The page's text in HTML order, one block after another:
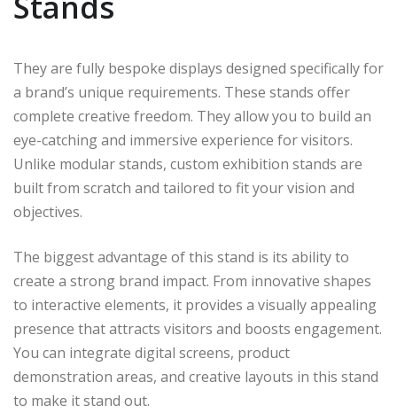
They are fully bespoke displays designed specifically for
a brand’s unique requirements. These stands offer
complete creative freedom. They allow you to build an
eye-catching and immersive experience for visitors.
Unlike modular stands, custom exhibition stands are
built from scratch and tailored to fit your vision and
objectives.
The biggest advantage of this stand is its ability to
create a strong brand impact. From innovative shapes
to interactive elements, it provides a visually appealing
presence that attracts visitors and boosts engagement.
You can integrate digital screens, product
demonstration areas, and creative layouts in this stand
to make it stand out.